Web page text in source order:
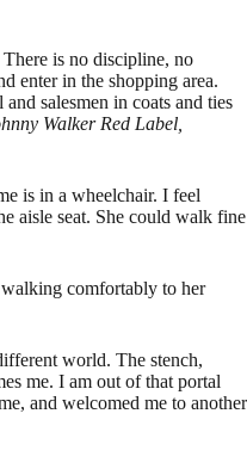
is no discipline, no
enter in the shopping area.
salesmen in coats and ties
Walker Red Label,
is in a wheelchair. I feel
aisle seat. She could walk fine
comfortably to her
world. The stench,
me. I am out of that portal
and welcomed me to another